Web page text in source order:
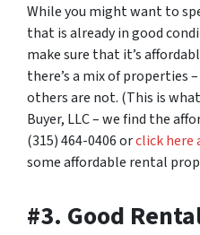
While you might want to
that is already in good
make sure that it’s
there’s a mix of properties
others are not. (This is
Buyer, LLC – we find the
(315) 464-0406 orclick here
some affordable rental
#3. Good